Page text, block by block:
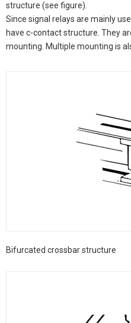
structure (see figure).
Since signal relays are mainly
have c-contact structure. They
mounting. Multiple mounting is
Bifurcated crossbar structure